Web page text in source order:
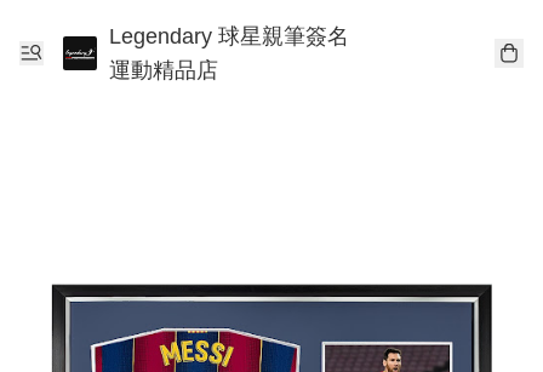
Legendary 球星親筆簽名
運動精品店